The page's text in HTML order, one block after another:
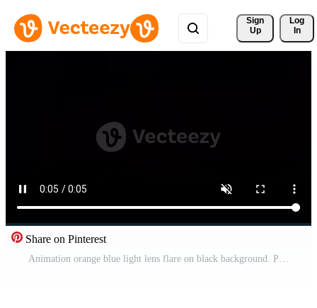
Sign
Up
Log
In
Share on Pinterest
Animation orange blue light lens flare on black background. Pro Video